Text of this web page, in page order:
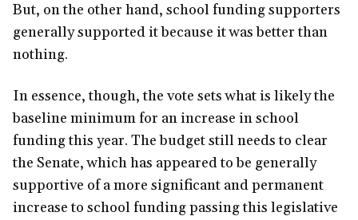
But, on the other hand, school funding supporters
generally supported it because it was better than
nothing.
In essence, though, the vote sets what is likely the
baseline minimum for an increase in school
funding this year. The budget still needs to clear
the Senate, which has appeared to be generally
supportive of a more significant and permanent
increase to school funding passing this legislative